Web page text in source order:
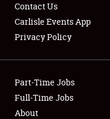
Club Relations
Weather Forecast
Contact Us
Carlisle Events App
Privacy Policy
Part-Time Jobs
Full-Time Jobs
About